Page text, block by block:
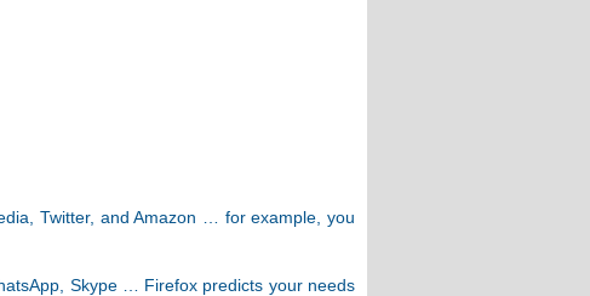
Twitter, and Amazon … for example, you
Skype … Firefox predicts your needs